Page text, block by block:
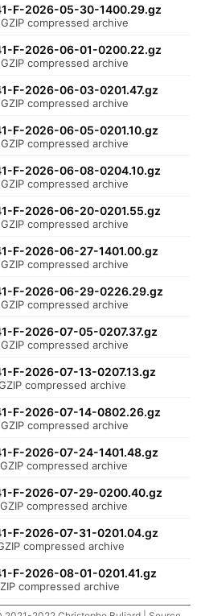
F-2026-05-30-1400.29.gz
GZIP compressed archive
F-2026-06-01-0200.22.gz
GZIP compressed archive
F-2026-06-03-0201.47.gz
GZIP compressed archive
F-2026-06-05-0201.10.gz
GZIP compressed archive
F-2026-06-08-0204.10.gz
GZIP compressed archive
F-2026-06-20-0201.55.gz
GZIP compressed archive
F-2026-06-27-1401.00.gz
GZIP compressed archive
F-2026-06-29-0226.29.gz
GZIP compressed archive
F-2026-07-05-0207.37.gz
GZIP compressed archive
F-2026-07-13-0207.13.gz
compressed archive
F-2026-07-14-0802.26.gz
GZIP compressed archive
F-2026-07-24-1401.48.gz
GZIP compressed archive
F-2026-07-29-0200.40.gz
GZIP compressed archive
F-2026-07-31-0201.04.gz
compressed archive
F-2026-08-01-0201.41.gz
compressed archive